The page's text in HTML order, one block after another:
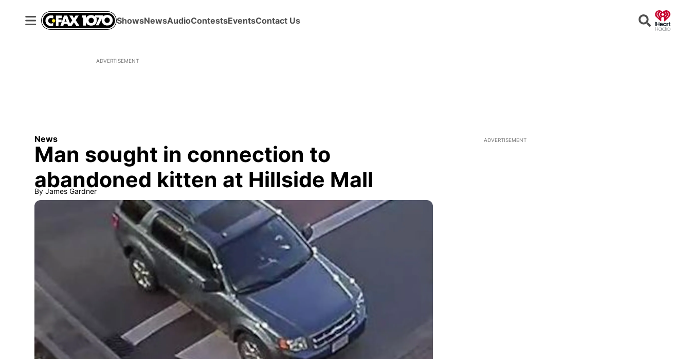
ShowsNewsAudioContestsEventsContact Us Search
ADVERTISEMENT
News
Man sought in connection to
abandoned kitten at Hillside Mall
By James Gardner
ADVERTISEMENT